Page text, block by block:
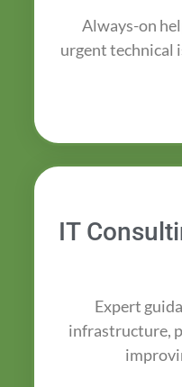
Always-on
urgent technical
IT
Expert
infrastructure,